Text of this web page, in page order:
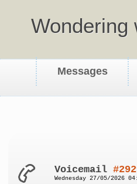
Messages
Voicemail
Wednesday 27/05/2026